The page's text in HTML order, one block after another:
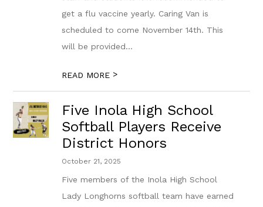
get a flu vaccine yearly. Caring Van is
scheduled to come November 14th. This
will be provided...
READ MORE >
Five Inola High School
Softball Players Receive
District Honors
October 21, 2025
Five members of the Inola High School
Lady Longhorns softball team have earned